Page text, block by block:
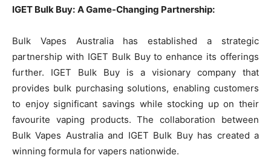
IGET Bulk Buy: A Game-Changing Partnership:
Bulk Vapes Australia has established a strategic
partnership with IGET Bulk Buy to enhance its offerings
further. IGET Bulk Buy is a visionary company that
provides bulk purchasing solutions, enabling customers
to enjoy significant savings while stocking up on their
favourite vaping products. The collaboration between
Bulk Vapes Australia and IGET Bulk Buy has created a
winning formula for vapers nationwide.